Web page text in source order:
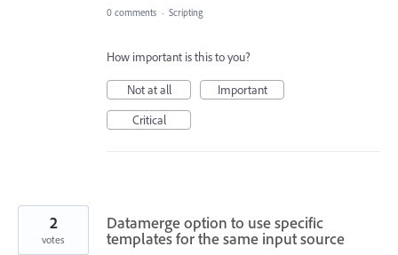
0 comments · Scripting
How important is this to you?
Not at all
Important
Critical
Datamerge option to use specific
templates for the same input source
2
votes